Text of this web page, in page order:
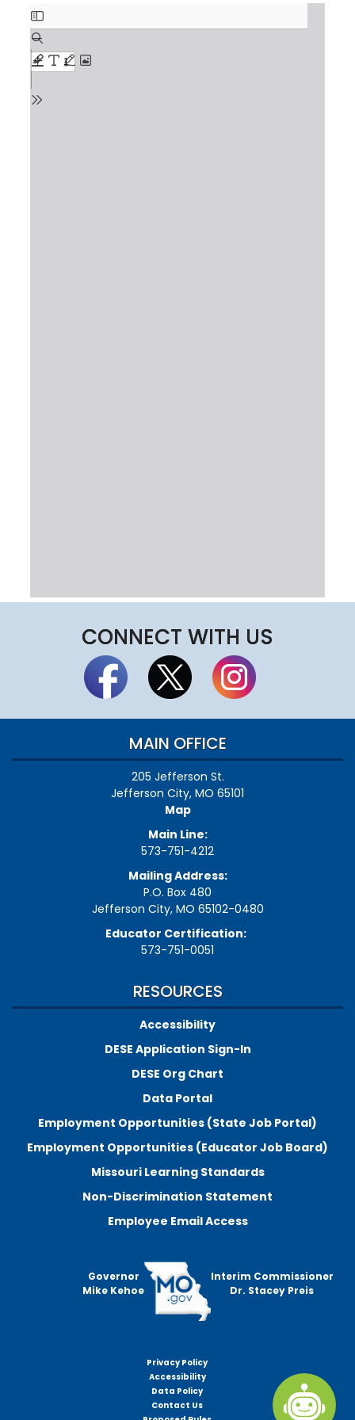
CONNECT WITH US
MAIN OFFICE
205 Jefferson St.
Jefferson City, MO 65101
Map
Main Line:
573-751-4212
Mailing Address:
P.O. Box 480
Jefferson City, MO 65102-0480
Educator Certification:
573-751-0051
RESOURCES
Accessibility
DESE Application Sign-In
DESE Org Chart
Data Portal
Employment Opportunities (State Job Portal)
Employment Opportunities (Educator Job Board)
Missouri Learning Standards
Non-Discrimination Statement
Employee Email Access
Governor
Mike Kehoe
Interim Commissioner
Dr. Stacey Preis
Privacy Policy
Accessibility
Data Policy
Contact Us